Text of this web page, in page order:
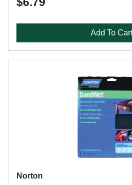
Add To Cart
Norton